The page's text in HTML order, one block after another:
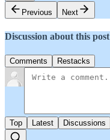
Previous
Next
Discussion about this post
Comments Restacks
Top Latest Discussions